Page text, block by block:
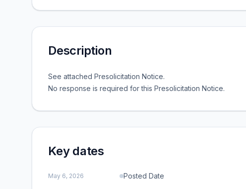
Description
See attached Presolicitation Notice.
No response is required for this Presolicitation Notice.
Key dates
May 6, 2026 Posted Date